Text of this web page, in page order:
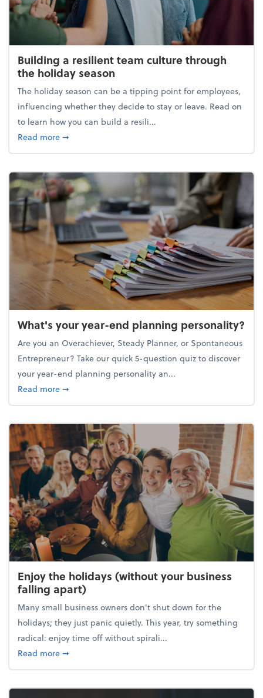
Building a resilient team culture through
the holiday season
The holiday season can be a tipping point for employees,
influencing whether they decide to stay or leave. Read on
to learn how you can build a resili...
Read moreabout Building a resilient team culture through
➞
What's your year-end planning personality?
Are you an Overachiever, Steady Planner, or Spontaneous
Entrepreneur? Take our quick 5-question quiz to discover
your year-end planning personality an...
Read moreabout What's your year-end planning personality?
➞
Enjoy the holidays (without your business
falling apart)
Many small business owners don't shut down for the
holidays; they just panic quietly. This year, try something
radical: enjoy time off without spirali...
Read moreabout Enjoy the holidays (without your business
➞